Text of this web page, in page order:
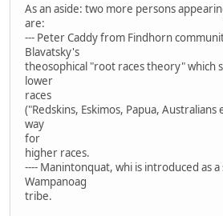
As an aside: two more persons
are:
--- Peter Caddy from Findhorn
Blavatsky's
theosophical "root races theory" which
lower
races
("Redskins, Eskimos, Papua,
way
for
higher races.
---- Manintonquat, whi is introduced as
Wampanoag
tribe.